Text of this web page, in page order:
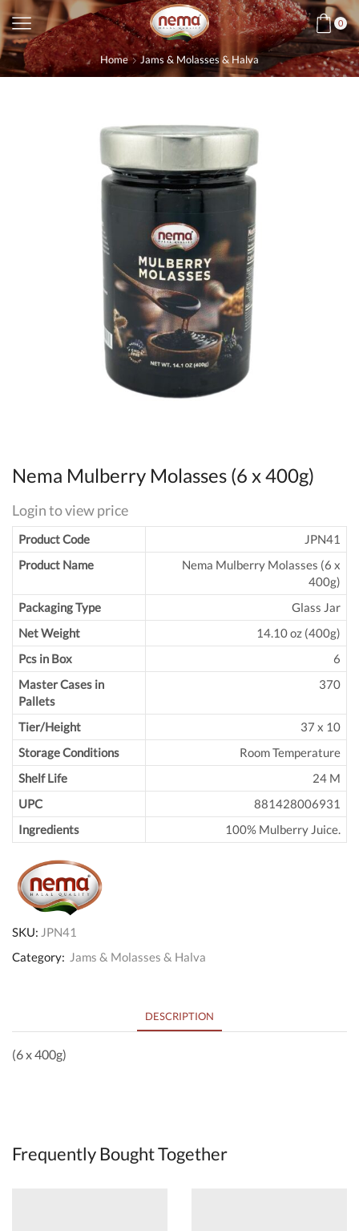
0
Home Jams & Molasses & Halva
Nema Mulberry Molasses (6 x 400g)
Login to view price
Product Code
JPN41
Product Name
Nema Mulberry Molasses (6 x
400g)
Packaging Type
Glass Jar
Net Weight
14.10 oz (400g)
Pcs in Box
6
Master Cases in
Pallets
370
Tier/Height
37 x 10
Storage Conditions
Room Temperature
Shelf Life
24 M
UPC
881428006931
Ingredients
100% Mulberry Juice.
SKU: JPN41
Category: Jams & Molasses & Halva
DESCRIPTION
(6 x 400g)
Frequently Bought Together